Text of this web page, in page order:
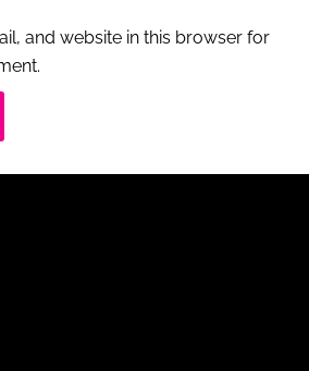
and website in this browser for